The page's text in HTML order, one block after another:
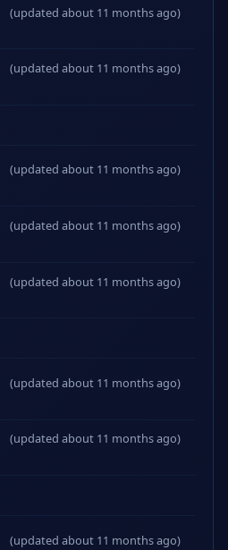
(updated about 11 months ago)
(updated about 11 months ago)
(updated about 11 months ago)
(updated about 11 months ago)
(updated about 11 months ago)
(updated about 11 months ago)
(updated about 11 months ago)
(updated about 11 months ago)